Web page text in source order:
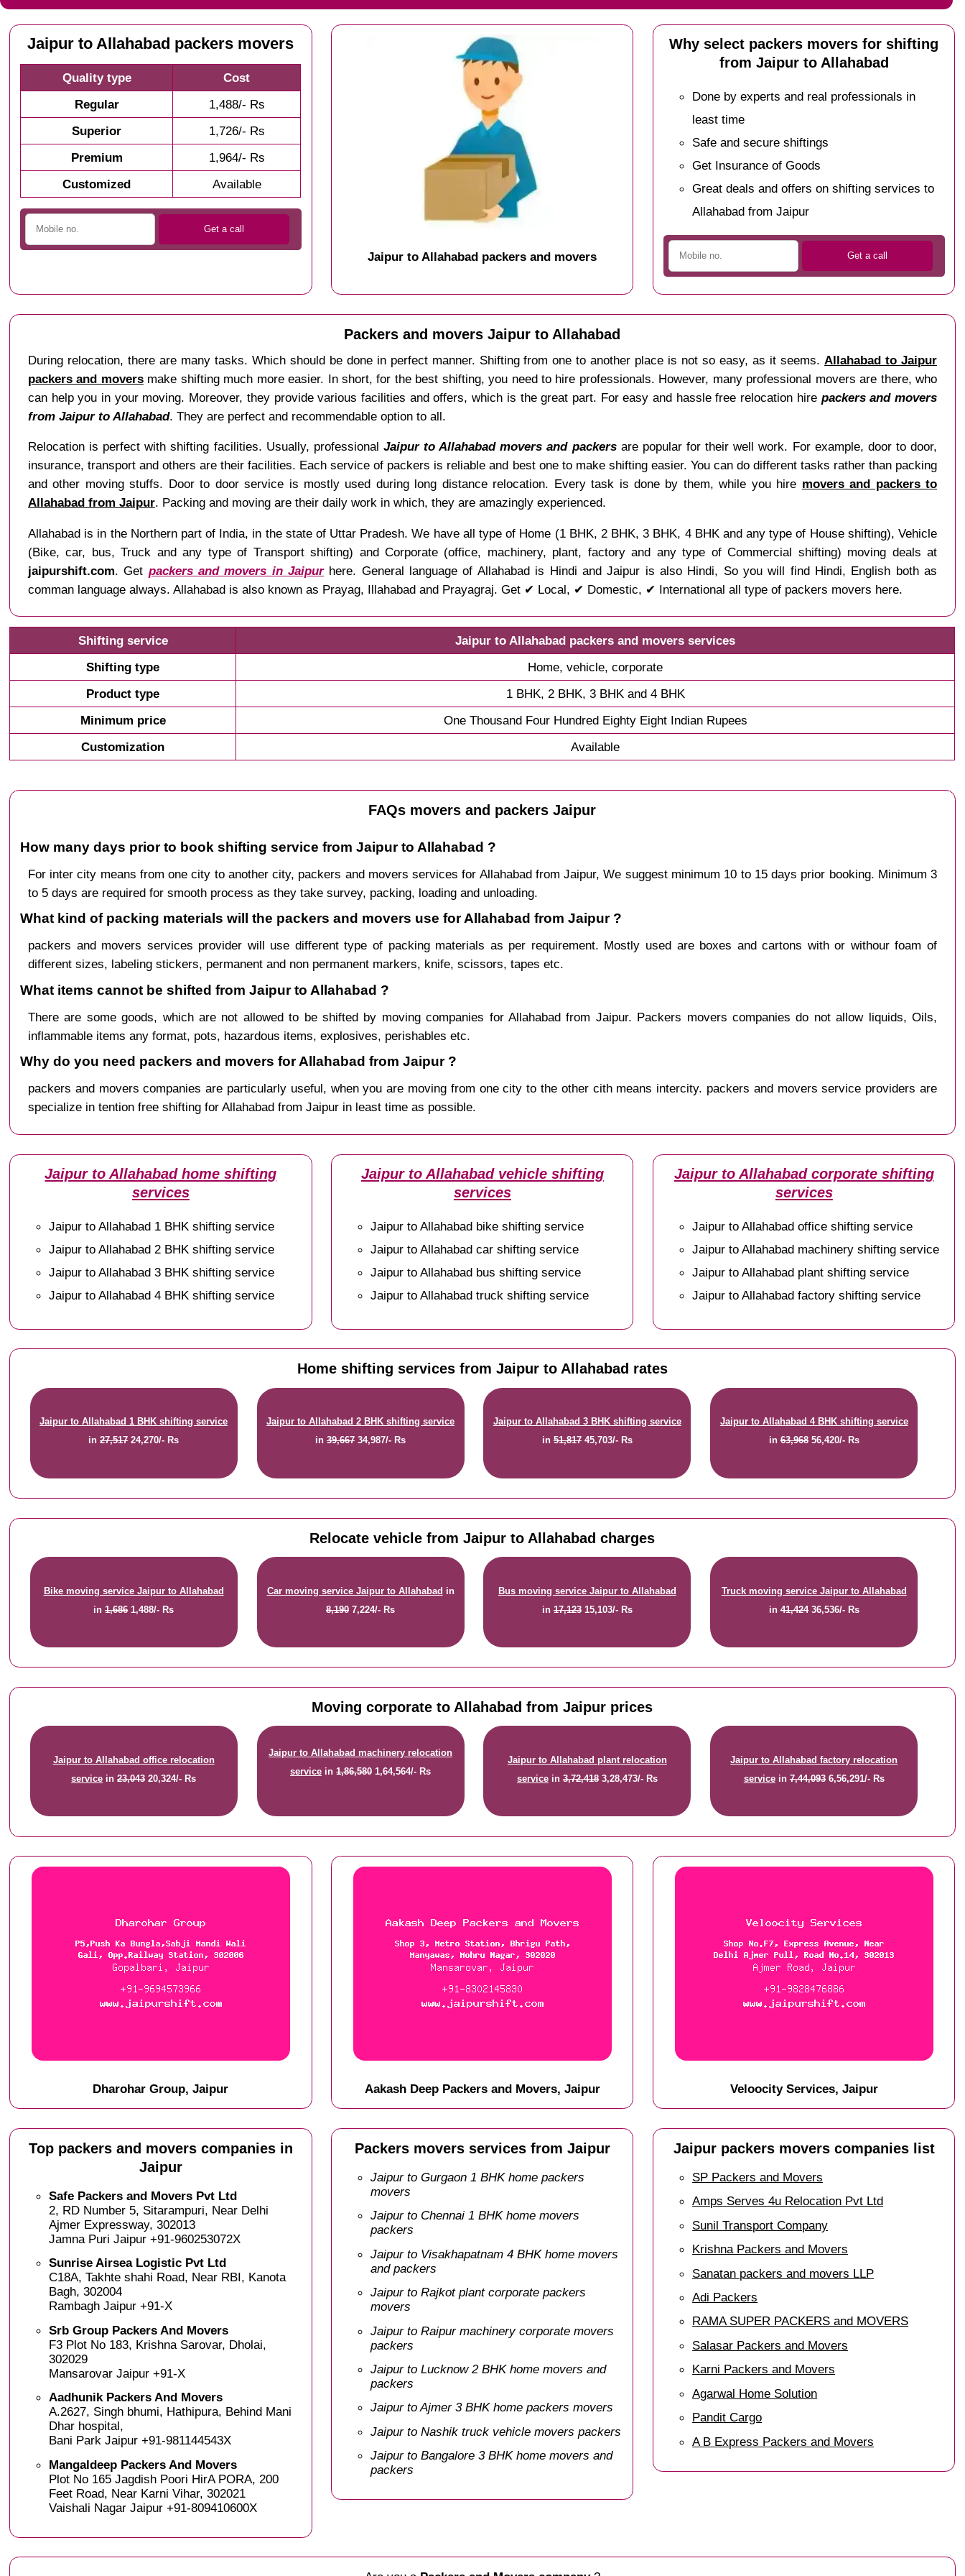
Jaipur to Allahabad packers movers
Quality type
Cost
Regular
1,488/- Rs
Superior
1,726/- Rs
Premium
1,964/- Rs
Customized
Available
Jaipur to Allahabad packers and movers
Why select packers movers for shifting
from Jaipur to Allahabad
Done by experts and real professionals in
least time
Safe and secure shiftings
Get Insurance of Goods
Great deals and offers on shifting services to
Allahabad from Jaipur
Packers and movers Jaipur to Allahabad
During relocation, there are many tasks. Which should be done in perfect manner. Shifting from one to another place is not so easy, as it seems.Allahabad to Jaipur
packers and moversmake shifting much more easier. In short, for the best shifting, you need to hire professionals. However, many professional movers are there, who
can help you in your moving. Moreover, they provide various facilities and offers, which is the great part. For easy and hassle free relocation hire packers and movers
from Jaipur to Allahabad. They are perfect and recommendable option to all.
Relocation is perfect with shifting facilities. Usually, professional Jaipur to Allahabad movers and packersare popular for their well work. For example, door to door,
insurance, transport and others are their facilities. Each service of packers is reliable and best one to make shifting easier. You can do different tasks rather than packing
and other moving stuffs. Door to door service is mostly used during long distance relocation. Every task is done by them, while you hire movers and packers to
Allahabad from Jaipur. Packing and moving are their daily work in which, they are amazingly experienced.
Allahabad is in the Northern part of India, in the state of Uttar Pradesh. We have all type of Home (1 BHK, 2 BHK, 3 BHK, 4 BHK and any type of House shifting), Vehicle
(Bike, car, bus, Truck and any type of Transport shifting) and Corporate (office, machinery, plant, factory and any type of Commercial shifting) moving deals at
jaipurshift.com. Get packers and movers in Jaipurhere. General language of Allahabad is Hindi and Jaipur is also Hindi, So you will find Hindi, English both as
comman language always. Allahabad is also known as Prayag, Illahabad and Prayagraj. Get ✔ Local, ✔ Domestic, ✔ International all type of packers movers here.
Shifting service
Jaipur to Allahabad packers and movers services
Shifting type
Home, vehicle, corporate
Product type
1 BHK, 2 BHK, 3 BHK and 4 BHK
Minimum price
One Thousand Four Hundred Eighty Eight Indian Rupees
Customization
Available
FAQs movers and packers Jaipur
How many days prior to book shifting service from Jaipur to Allahabad ?
For inter city means from one city to another city, packers and movers services for Allahabad from Jaipur, We suggest minimum 10 to 15 days prior booking. Minimum 3
to 5 days are required for smooth process as they take survey, packing, loading and unloading.
What kind of packing materials will the packers and movers use for Allahabad from Jaipur ?
packers and movers services provider will use different type of packing materials as per requirement. Mostly used are boxes and cartons with or withour foam of
different sizes, labeling stickers, permanent and non permanent markers, knife, scissors, tapes etc.
What items cannot be shifted from Jaipur to Allahabad ?
There are some goods, which are not allowed to be shifted by moving companies for Allahabad from Jaipur. Packers movers companies do not allow liquids, Oils,
inflammable items any format, pots, hazardous items, explosives, perishables etc.
Why do you need packers and movers for Allahabad from Jaipur ?
packers and movers companies are particularly useful, when you are moving from one city to the other cith means intercity. packers and movers service providers are
specialize in tention free shifting for Allahabad from Jaipur in least time as possible.
Jaipur to Allahabad home shifting
services
Jaipur to Allahabad 1 BHK shifting service
Jaipur to Allahabad 2 BHK shifting service
Jaipur to Allahabad 3 BHK shifting service
Jaipur to Allahabad 4 BHK shifting service
Jaipur to Allahabad vehicle shifting
services
Jaipur to Allahabad bike shifting service
Jaipur to Allahabad car shifting service
Jaipur to Allahabad bus shifting service
Jaipur to Allahabad truck shifting service
Jaipur to Allahabad corporate shifting
services
Jaipur to Allahabad office shifting service
Jaipur to Allahabad machinery shifting service
Jaipur to Allahabad plant shifting service
Jaipur to Allahabad factory shifting service
Home shifting services from Jaipur to Allahabad rates
Jaipur to Allahabad 1 BHK shifting service
in27,51724,270/- Rs
Jaipur to Allahabad 2 BHK shifting service
in39,667 34,987/- Rs
Jaipur to Allahabad 3 BHK shifting service
in 51,81745,703/- Rs
Jaipur to Allahabad 4 BHK shifting service
in63,96856,420/- Rs
Relocate vehicle from Jaipur to Allahabad charges
Bike moving service Jaipur to Allahabad
in1,6861,488/- Rs
Car moving service Jaipur to Allahabad in
8,190 7,224/- Rs
Bus moving service Jaipur to Allahabad
in 17,12315,103/- Rs
Truck moving service Jaipur to Allahabad
in41,42436,536/- Rs
Moving corporate to Allahabad from Jaipur prices
Jaipur to Allahabad office relocation
service in23,04320,324/- Rs
Jaipur to Allahabad machinery relocation
service in1,86,580 1,64,564/- Rs
Jaipur to Allahabad plant relocation
servicein 3,72,4183,28,473/- Rs
Jaipur to Allahabad factory relocation
servicein7,44,0936,56,291/- Rs
Dharohar Group, Jaipur Aakash Deep Packers and Movers, Jaipur Veloocity Services, Jaipur
Top packers and movers companies in
Jaipur
Safe Packers and Movers Pvt Ltd
2, RD Number 5, Sitarampuri, Near Delhi
Ajmer Expressway, 302013
Jamna Puri Jaipur +91-960253072X
Sunrise Airsea Logistic Pvt Ltd
C18A, Takhte shahi Road, Near RBI, Kanota
Bagh, 302004
Rambagh Jaipur +91-X
Srb Group Packers And Movers
F3 Plot No 183, Krishna Sarovar, Dholai,
302029
Mansarovar Jaipur +91-X
Aadhunik Packers And Movers
A.2627, Singh bhumi, Hathipura, Behind Mani
Dhar hospital,
Bani Park Jaipur +91-981144543X
Mangaldeep Packers And Movers
Plot No 165 Jagdish Poori HirA PORA, 200
Feet Road, Near Karni Vihar, 302021
Vaishali Nagar Jaipur +91-809410600X
Packers movers services from Jaipur
Jaipur to Gurgaon 1 BHK home packers
movers
Jaipur to Chennai 1 BHK home movers
packers
Jaipur to Visakhapatnam 4 BHK home movers
and packers
Jaipur to Rajkot plant corporate packers
movers
Jaipur to Raipur machinery corporate movers
packers
Jaipur to Lucknow 2 BHK home movers and
packers
Jaipur to Ajmer 3 BHK home packers movers
Jaipur to Nashik truck vehicle movers packers
Jaipur to Bangalore 3 BHK home movers and
packers
Jaipur packers movers companies list
SP Packers and Movers
Amps Serves 4u Relocation Pvt Ltd
Sunil Transport Company
Krishna Packers and Movers
Sanatan packers and movers LLP
Adi Packers
RAMA SUPER PACKERS and MOVERS
Salasar Packers and Movers
Karni Packers and Movers
Agarwal Home Solution
Pandit Cargo
A B Express Packers and Movers